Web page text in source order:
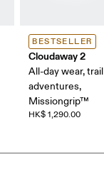
BESTSELLER
Cloudaway 2
All-day wear, trail
adventures,
Missiongrip™
HK$ 1,290.00